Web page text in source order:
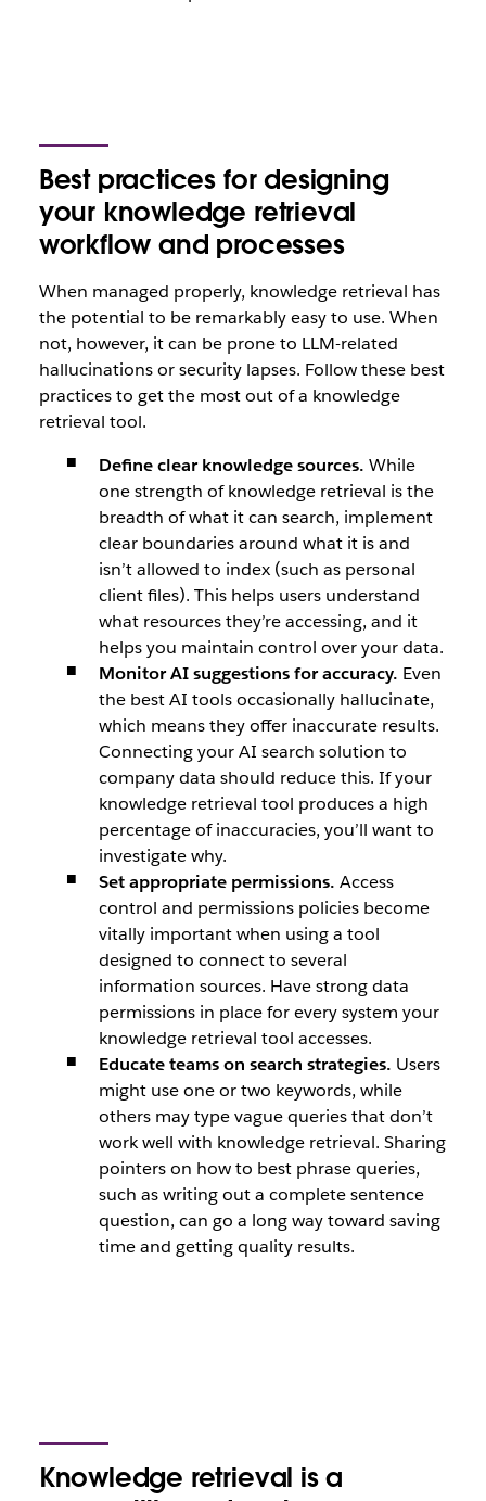
Best practices for designing
your knowledge retrieval
workflow and processes
When managed properly, knowledge retrieval has
the potential to be remarkably easy to use. When
not, however, it can be prone to LLM-related
hallucinations or security lapses. Follow these best
practices to get the most out of a knowledge
retrieval tool.
Define clear knowledge sources. While
one strength of knowledge retrieval is the
breadth of what it can search, implement
clear boundaries around what it is and
isn’t allowed to index (such as personal
client files). This helps users understand
what resources they’re accessing, and it
helps you maintain control over your data.
Monitor AI suggestions for accuracy. Even
the best AI tools occasionally hallucinate,
which means they offer inaccurate results.
Connecting your AI search solution to
company data should reduce this. If your
knowledge retrieval tool produces a high
percentage of inaccuracies, you’ll want to
investigate why.
Set appropriate permissions. Access
control and permissions policies become
vitally important when using a tool
designed to connect to several
information sources. Have strong data
permissions in place for every system your
knowledge retrieval tool accesses.
Educate teams on search strategies. Users
might use one or two keywords, while
others may type vague queries that don’t
work well with knowledge retrieval. Sharing
pointers on how to best phrase queries,
such as writing out a complete sentence
question, can go a long way toward saving
time and getting quality results.
Knowledge retrieval is a